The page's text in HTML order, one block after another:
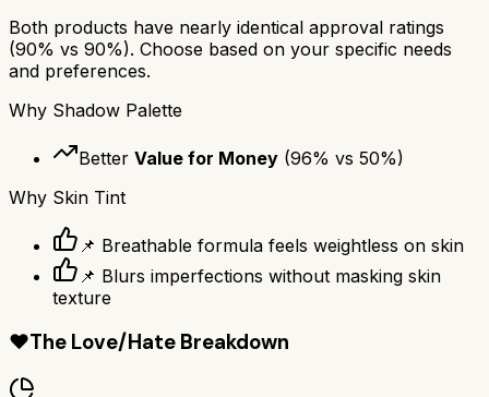
Both products have nearly identical approval ratings
(90% vs 90%). Choose based on your specific needs
and preferences.
Why Shadow Palette
Better Value for Money (96% vs 50%)
Why Skin Tint
📌 Breathable formula feels weightless on skin
📌 Blurs imperfections without masking skin
texture
❤️The Love/Hate Breakdown